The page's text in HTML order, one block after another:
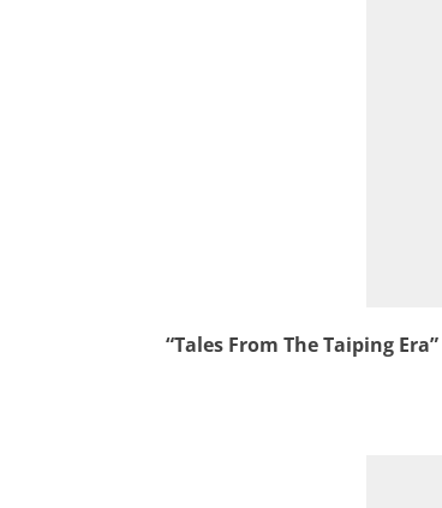
“Tales From The Taiping